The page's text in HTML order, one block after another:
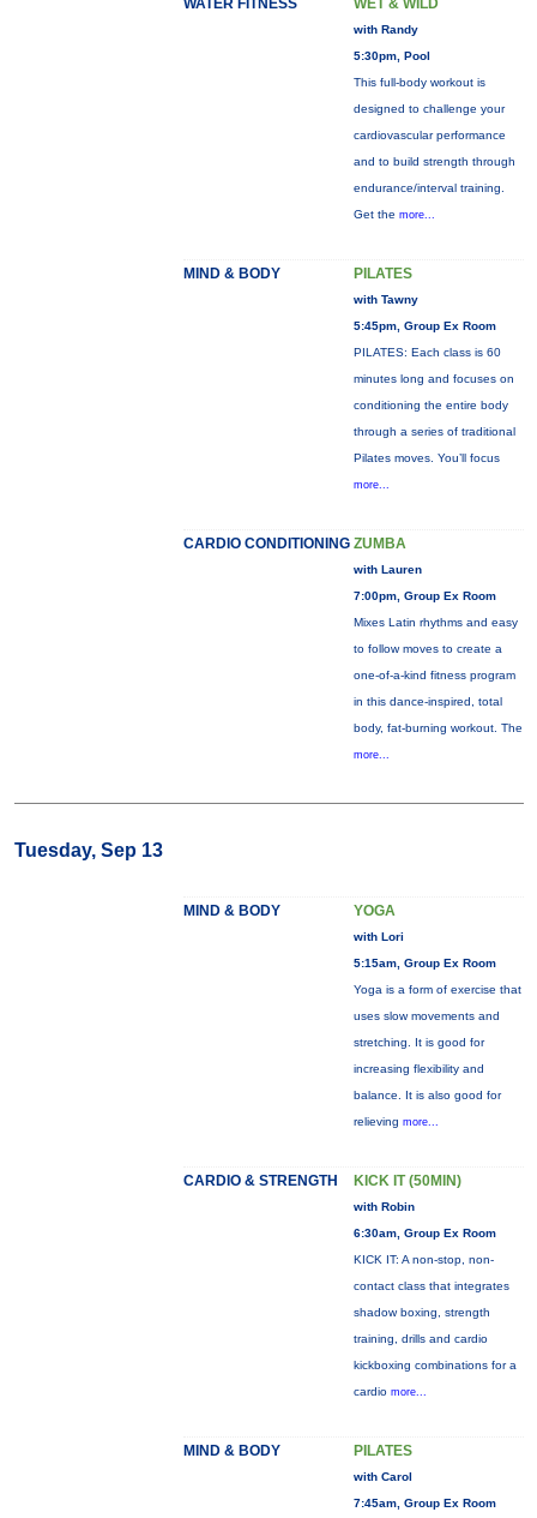
WATER FITNESS WET & WILD
with Randy
5:30pm, Pool
This full-body workout is
designed to challenge your
cardiovascular performance
and to build strength through
endurance/interval training.
Get the more...
MIND & BODY PILATES
with Tawny
5:45pm, Group Ex Room
PILATES: Each class is 60
minutes long and focuses on
conditioning the entire body
through a series of traditional
Pilates moves. You’ll focus
more...
CARDIO CONDITIONING ZUMBA
with Lauren
7:00pm, Group Ex Room
Mixes Latin rhythms and easy
to follow moves to create a
one-of-a-kind fitness program
in this dance-inspired, total
body, fat-burning workout. The
more...
Tuesday, Sep 13
MIND & BODY YOGA
with Lori
5:15am, Group Ex Room
Yoga is a form of exercise that
uses slow movements and
stretching. It is good for
increasing flexibility and
balance. It is also good for
relieving more...
CARDIO & STRENGTH KICK IT (50MIN)
with Robin
6:30am, Group Ex Room
KICK IT: A non-stop, non-
contact class that integrates
shadow boxing, strength
training, drills and cardio
kickboxing combinations for a
cardio more...
MIND & BODY PILATES
with Carol
7:45am, Group Ex Room